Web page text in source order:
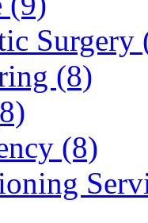
Surgery
(8)
(8)